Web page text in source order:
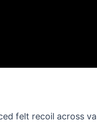
felt recoil across